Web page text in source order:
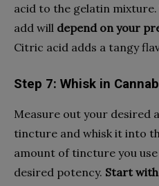
acid to the gelatin
add will depend on your
Citric acid adds a tangy
Step 7: Whisk in
Measure out your desired
tincture and whisk it into
amount of tincture you
desired potency. Start